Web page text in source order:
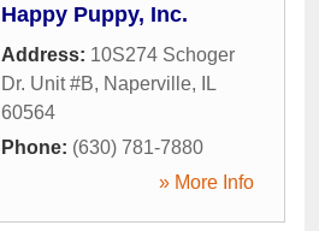
Happy Puppy, Inc.
Address: 10S274 Schoger
Dr. Unit #B, Naperville,
IL
60564
Phone: (630) 781-7880
» More Info